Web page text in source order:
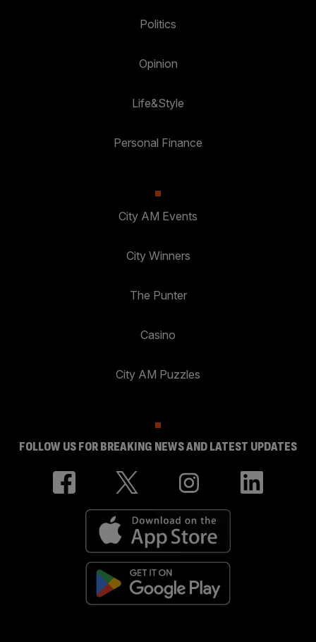
Politics
Opinion
Life&Style
Personal Finance
City AM Events
City Winners
The Punter
Casino
City AM Puzzles
FOLLOW US FOR BREAKING NEWS AND LATEST UPDATES